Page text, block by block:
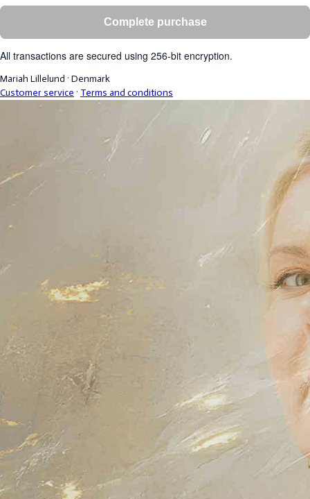
Complete purchase
All transactions are secured using 256-bit encryption.
Mariah Lillelund · Denmark
Customer service · Terms and conditions